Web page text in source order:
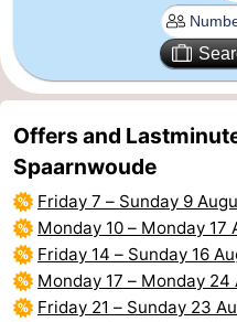
Offers and
Spaarnwoude
Friday 7 – Sunday 9
Monday 10 – Monday 17
Friday 14 – Sunday 16
Monday 17 – Monday 24
Friday 21 – Sunday 23